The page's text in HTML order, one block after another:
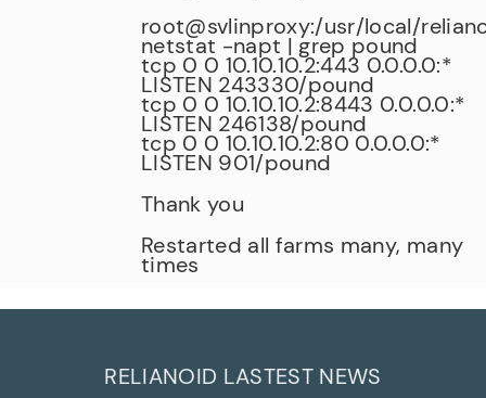
root@svlinproxy:/usr/local/
netstat -napt | grep pound
tcp 0 0 10.10.10.2:443 0.0.0.0:*
LISTEN 243330/pound
tcp 0 0 10.10.10.2:8443 0.0.0.0:*
LISTEN 246138/pound
tcp 0 0 10.10.10.2:80 0.0.0.0:*
LISTEN 901/pound
Thank you
Restarted all farms many, many
times
RELIANOID LASTEST NEWS